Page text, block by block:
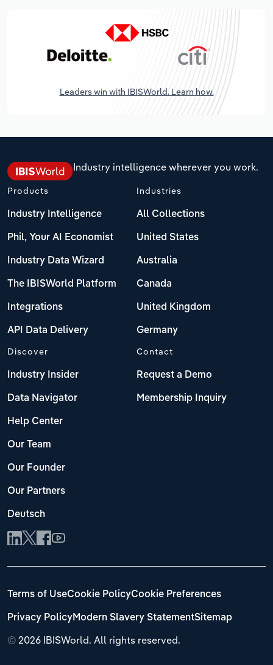
Leaders win with IBISWorld. Learn how.
Industry intelligence wherever you work.
Products
Industry Intelligence
Phil, Your AI Economist
Industry Data Wizard
The IBISWorld Platform
Integrations
API Data Delivery
Industries
All Collections
United States
Australia
Canada
United Kingdom
Germany
Discover
Industry Insider
Data Navigator
Help Center
Our Team
Our Founder
Our Partners
Deutsch
Contact
Request a Demo
Membership Inquiry
© 2026 IBISWorld. All rights reserved.
Terms of UseCookie PolicyCookie Preferences
Privacy PolicyModern Slavery StatementSitemap